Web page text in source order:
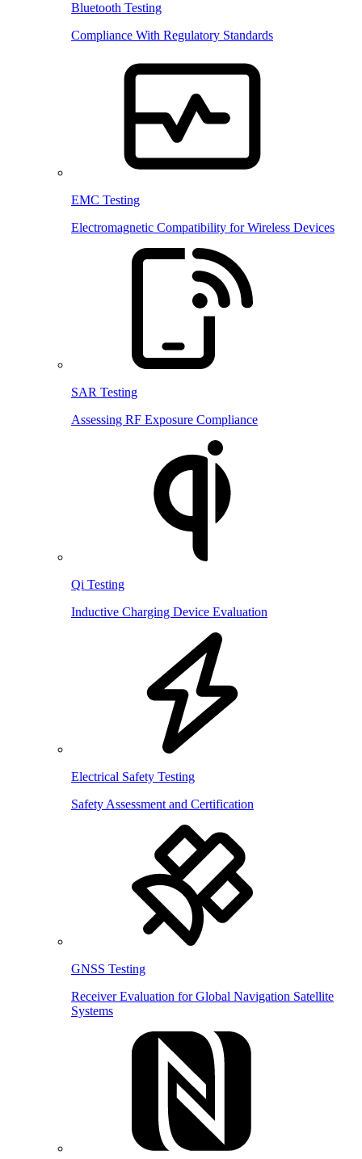
Bluetooth Testing
Compliance With Regulatory Standards
EMC Testing
Electromagnetic Compatibility for Wireless Devices
SAR Testing
Assessing RF Exposure Compliance
Qi Testing
Inductive Charging Device Evaluation
Electrical Safety Testing
Safety Assessment and Certification
GNSS Testing
Receiver Evaluation for Global Navigation Satellite
Systems